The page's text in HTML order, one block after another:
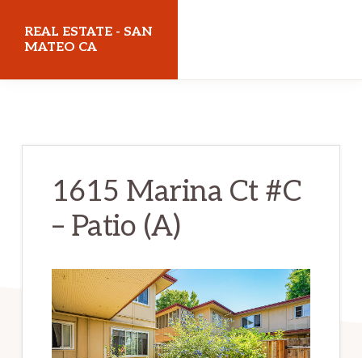
REAL ESTATE - SAN
MATEO CA
1615 Marina Ct #C
– Patio (A)